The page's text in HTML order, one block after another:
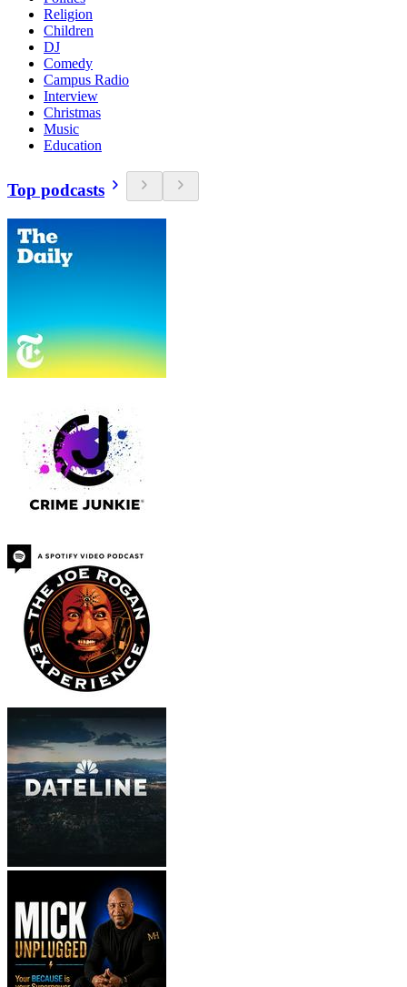
Religion
Children
DJ
Comedy
Campus Radio
Interview
Christmas
Music
Education
Top podcasts